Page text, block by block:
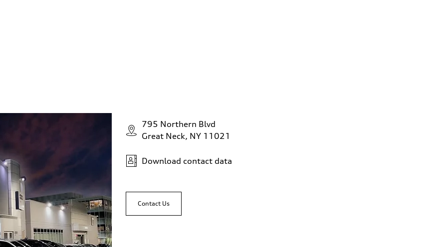
795 Northern Blvd
Great Neck, NY 11021
Download contact data
Contact Us